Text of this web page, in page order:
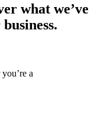
what we’ve
a